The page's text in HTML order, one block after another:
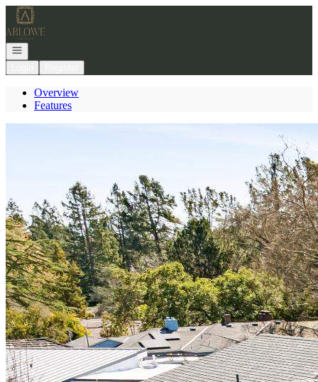
Go to: Homepage
Open navigation
Overview
Features